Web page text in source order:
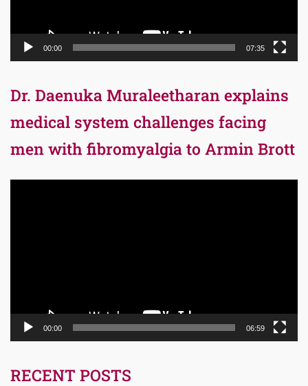
00:00 07:35
Dr. Daenuka Muraleetharan explains
medical system challenges facing
men with fibromyalgia to Armin Brott
00:00 06:59
RECENT POSTS